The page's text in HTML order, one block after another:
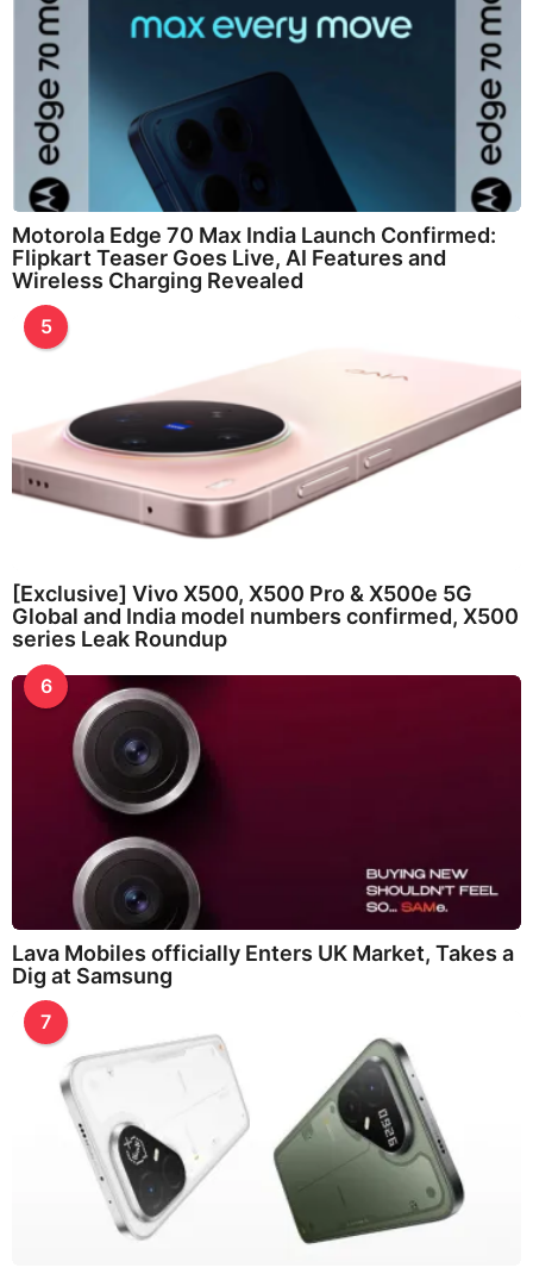
Motorola Edge 70 Max India Launch Confirmed:
Flipkart Teaser Goes Live, AI Features and
Wireless Charging Revealed
5
[Exclusive] Vivo X500, X500 Pro & X500e 5G
Global and India model numbers confirmed, X500
series Leak Roundup
6
Lava Mobiles officially Enters UK Market, Takes a
Dig at Samsung
7